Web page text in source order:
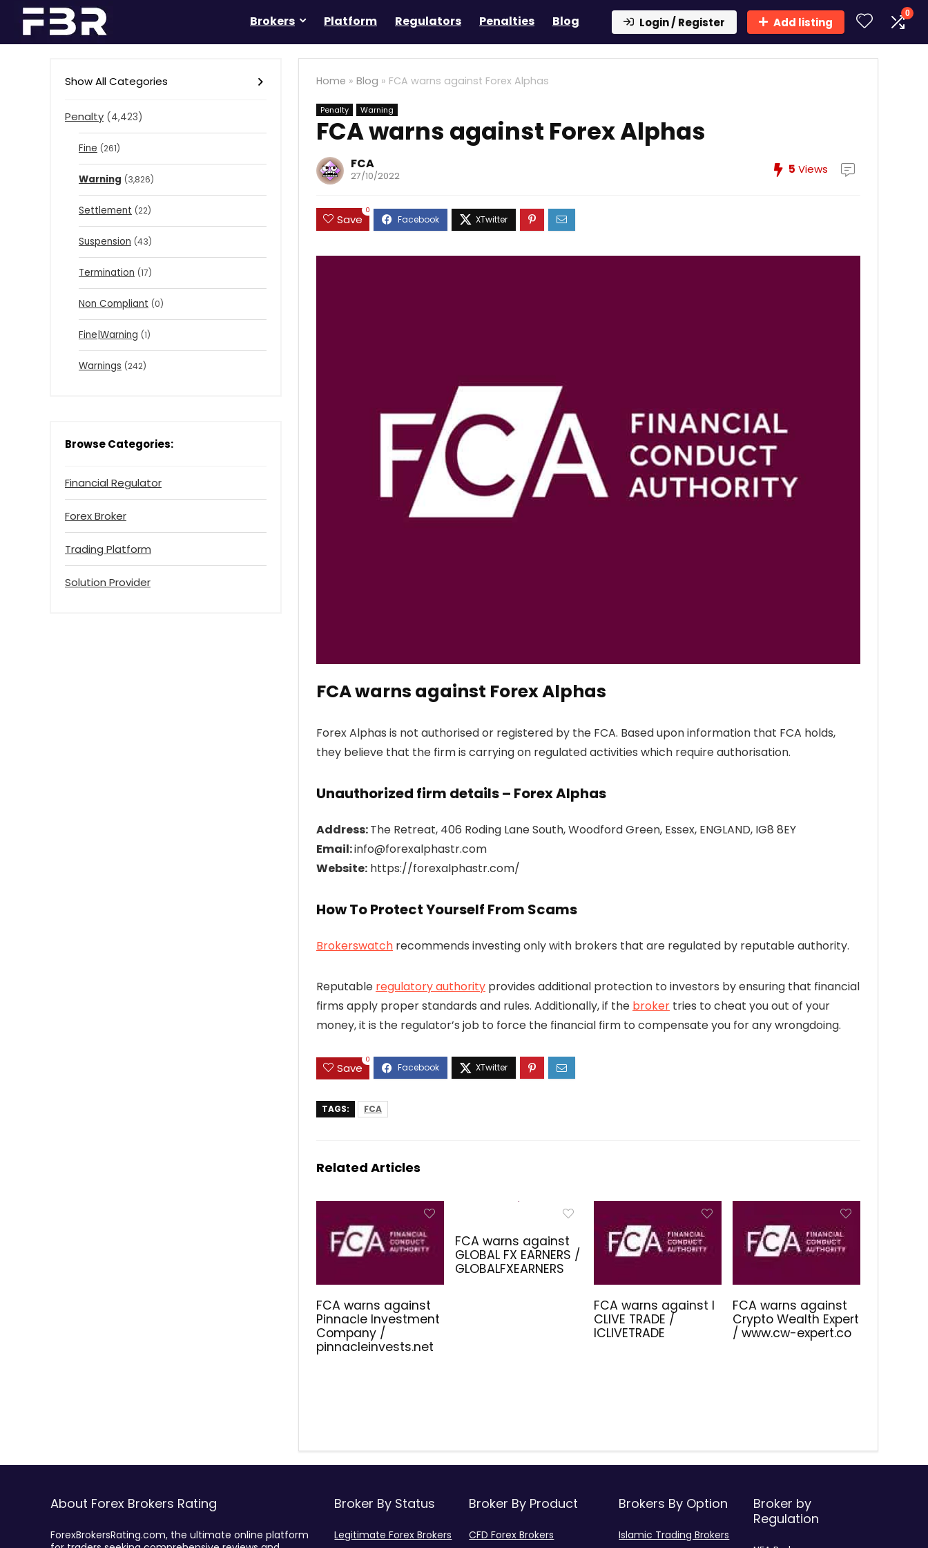
Brokers Platform Regulators Penalties Blog Login / Register Add listing
0
Home » Blog » FCA warns against Forex Alphas
Penalty Warning
FCA warns against Forex Alphas
FCA
27/10/2022 5 Views
Save
0
FCA warns against Forex Alphas
Forex Alphas is not authorised or registered by the FCA. Based upon information that FCA holds,
they believe that the firm is carrying on regulated activities which require authorisation.
Unauthorized firm details – Forex Alphas
Address:The Retreat, 406 Roding Lane South, Woodford Green, Essex, ENGLAND, IG8 8EY
Email:info@forexalphastr.com
Website: https://forexalphastr.com/
How To Protect Yourself From Scams
Brokerswatch recommends investing only with brokers that are regulated by reputable authority.
Reputable regulatory authority provides additional protection to investors by ensuring that financial
firms apply proper standards and rules. Additionally, if the broker tries to cheat you out of your
money, it is the regulator’s job to force the financial firm to compensate you for any wrongdoing.
Save
0
TAGS: FCA
Related Articles
FCA warns against
Pinnacle Investment
Company /
pinnacleinvests.net
FCA warns against
GLOBAL FX EARNERS /
GLOBALFXEARNERS
FCA warns against I
CLIVE TRADE /
ICLIVETRADE
FCA warns against
Crypto Wealth Expert
/ www.cw-expert.co
Show All Categories
Penalty (4,423)
Fine (261)
Warning (3,826)
Settlement (22)
Suspension (43)
Termination (17)
Non Compliant (0)
Fine|Warning (1)
Warnings (242)
Browse Categories:
Financial Regulator
Forex Broker
Trading Platform
Solution Provider
About Forex Brokers Rating
ForexBrokersRating.com, the ultimate online platform
Broker By Status
Legitimate Forex Brokers
Broker By Product
CFD Forex Brokers
Brokers By Option
Islamic Trading Brokers
Broker by
Regulation